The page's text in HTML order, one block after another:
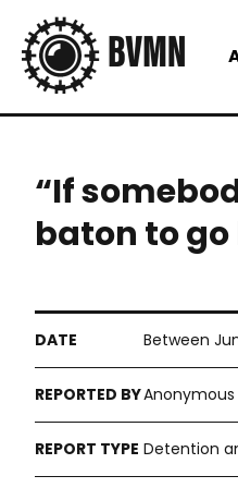
“If
baton to
Between
Anonymous
Detention